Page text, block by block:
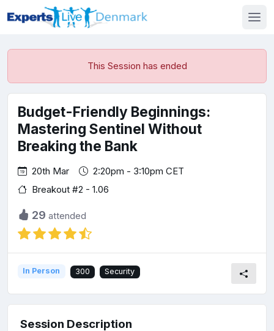
This Session has ended
Budget-Friendly Beginnings:
Mastering Sentinel Without
Breaking the Bank
20th Mar
2:20pm - 3:10pm CET
Breakout #2 - 1.06
29 attended
In Person 300 Security
Session Description